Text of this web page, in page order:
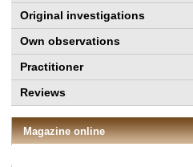
Original investigations
Own observations
Practitioner
Reviews
Magazine online